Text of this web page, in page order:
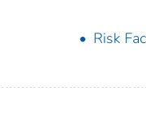
Risk